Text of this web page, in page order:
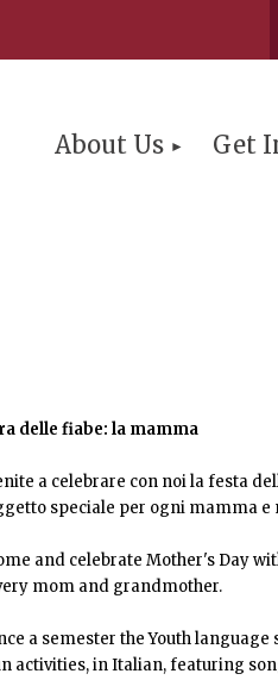
About Us Get
delle fiabe: la mamma
a celebrare con noi la festa
speciale per ogni mamma e
and celebrate Mother's Day
mom and grandmother.
a semester the Youth
activities, in Italian, featuring